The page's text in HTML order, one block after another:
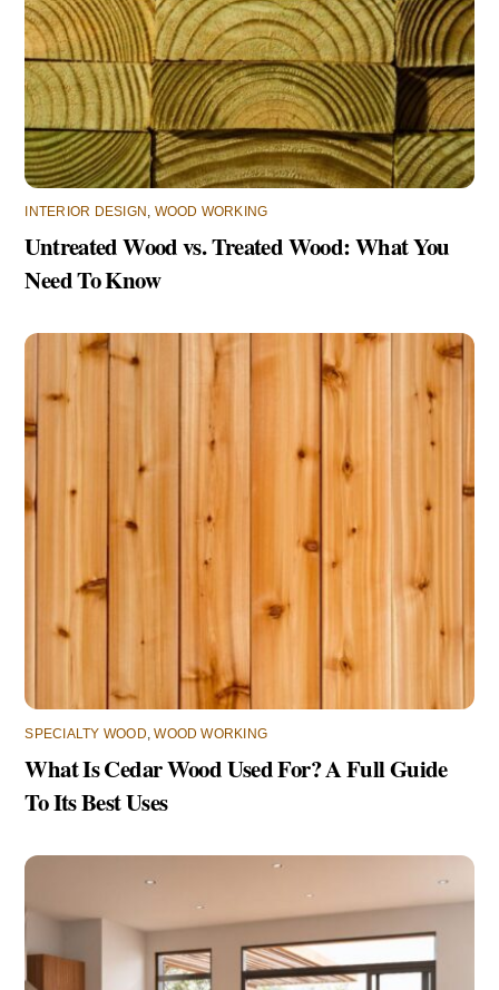
INTERIOR DESIGN , WOOD WORKING
Untreated Wood vs. Treated Wood: What You
Need To Know
SPECIALTY WOOD ,WOOD WORKING
What Is Cedar Wood Used For? A Full Guide
To Its Best Uses